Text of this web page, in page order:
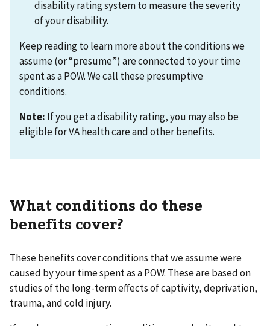
disability rating system to measure the severity
of your disability.
Keep reading to learn more about the conditions we
assume (or “presume”) are connected to your time
spent as a POW. We call these presumptive
conditions.
Note: If you get a disability rating, you may also be
eligible for VA health care and other benefits.
What conditions do these
benefits cover?
These benefits cover conditions that we assume were
caused by your time spent as a POW. These are based on
studies of the long-term effects of captivity, deprivation,
trauma, and cold injury.